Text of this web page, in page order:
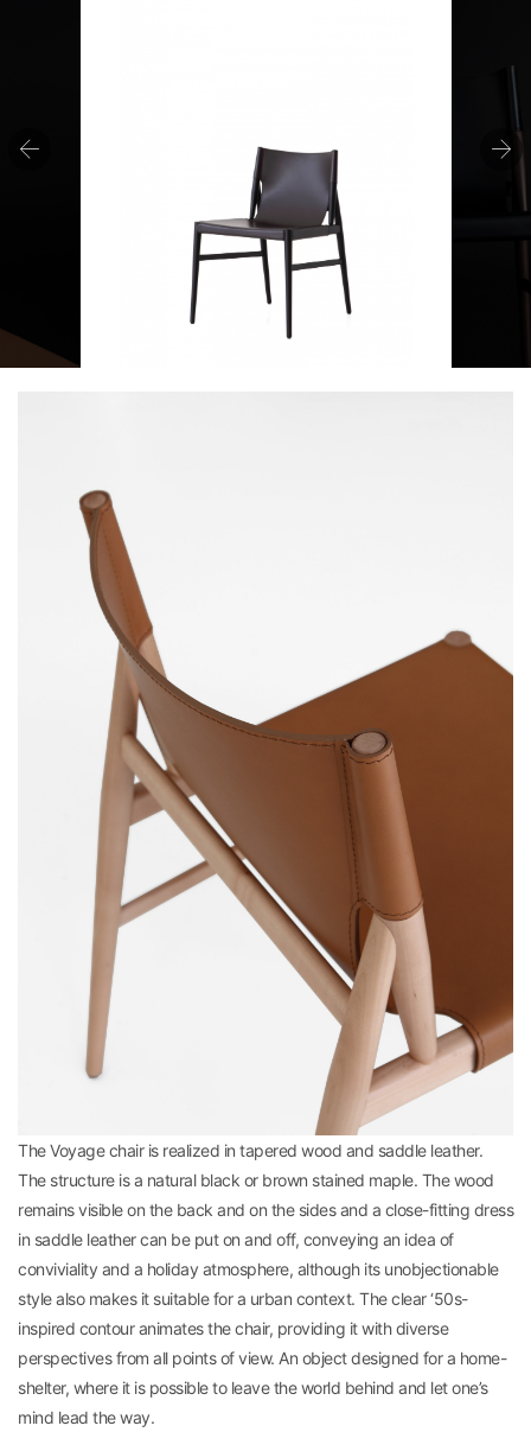
The Voyage chair is realized in tapered wood and saddle leather.
The structure is a natural black or brown stained maple. The wood
remains visible on the back and on the sides and a close-fitting dress
in saddle leather can be put on and off, conveying an idea of
conviviality and a holiday atmosphere, although its unobjectionable
style also makes it suitable for a urban context. The clear ‘50s-
inspired contour animates the chair, providing it with diverse
perspectives from all points of view. An object designed for a home-
shelter, where it is possible to leave the world behind and let one’s
mind lead the way.